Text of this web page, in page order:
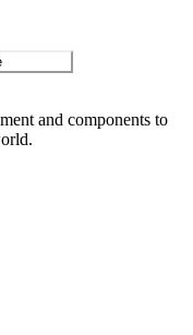
and components to